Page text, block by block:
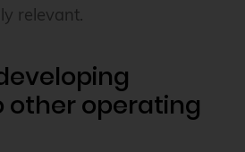
relevant.
operating